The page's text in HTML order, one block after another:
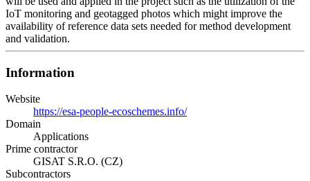
IoT monitoring and geotagged photos which might improve the
availability of reference data sets needed for method development
and validation.
Information
Website
https://esa-people-ecoschemes.info/
Domain
Applications
Prime contractor
GISAT S.R.O. (CZ)
Subcontractors